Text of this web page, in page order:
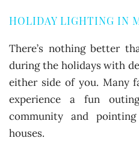
HOLIDAY LIGHTING IN
There’s nothing better
during the holidays with
either side of you. Many
experience a fun
community and
houses.